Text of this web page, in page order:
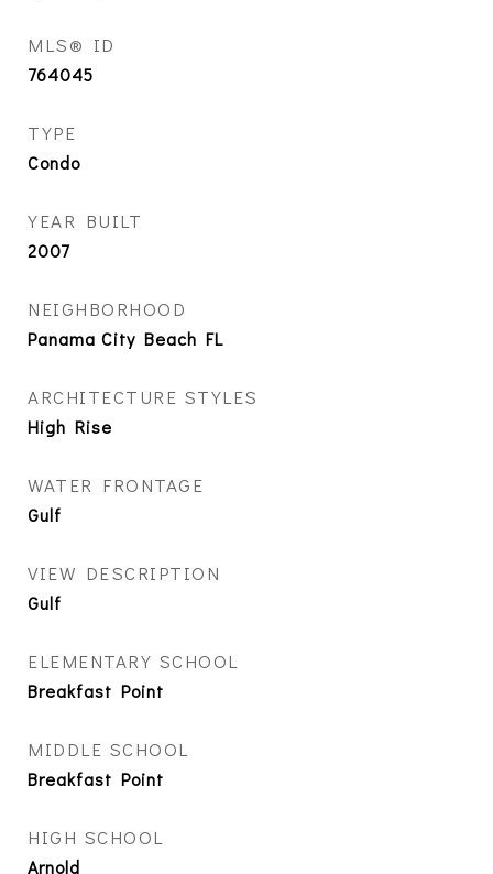
MLS® ID
764045
TYPE
Condo
YEAR BUILT
2007
NEIGHBORHOOD
Panama City Beach FL
ARCHITECTURE STYLES
High Rise
WATER FRONTAGE
Gulf
VIEW DESCRIPTION
Gulf
ELEMENTARY SCHOOL
Breakfast Point
MIDDLE SCHOOL
Breakfast Point
HIGH SCHOOL
Arnold